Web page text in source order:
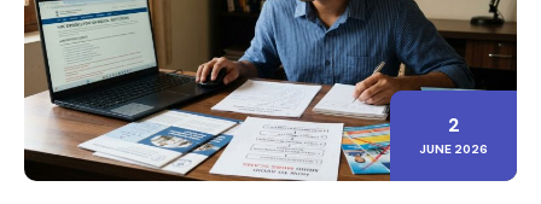
2
JUNE 2026